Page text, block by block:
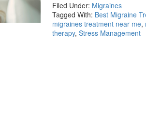
Filed Under: Migraines
Tagged With: Best Migraine
migraines treatment near me,
therapy, Stress Management